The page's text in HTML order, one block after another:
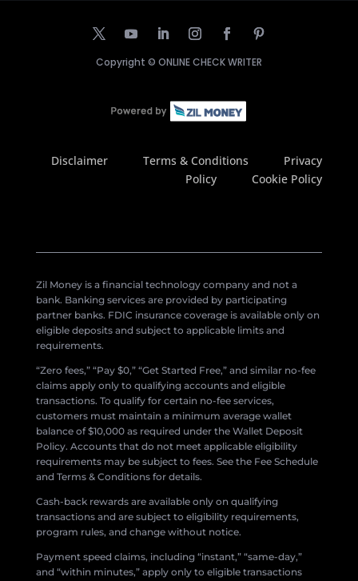
Copyright © ONLINE CHECK WRITER
Disclaimer Terms & Conditions
Privacy
Policy
Cookie Policy
Zil Money is a financial technology company and not a
bank. Banking services are provided by participating
partner banks. FDIC insurance coverage is available only on
eligible deposits and subject to applicable limits and
requirements.
“Zero fees,” “Pay $0,” “Get Started Free,” and similar no-fee
claims apply only to qualifying accounts and eligible
transactions. To qualify for certain no-fee services,
customers must maintain a minimum average wallet
balance of $10,000 as required under the Wallet Deposit
Policy. Accounts that do not meet applicable eligibility
requirements may be subject to fees. See the Fee Schedule
and Terms & Conditions for details.
Cash-back rewards are available only on qualifying
transactions and are subject to eligibility requirements,
program rules, and change without notice.
Payment speed claims, including “instant,” “same-day,”
and “within minutes,” apply only to eligible transactions